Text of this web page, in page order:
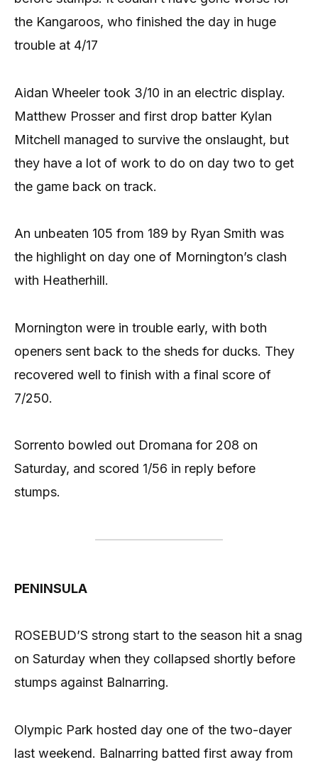
the Kangaroos, who finished the day in huge
trouble at 4/17
Aidan Wheeler took 3/10 in an electric display.
Matthew Prosser and first drop batter Kylan
Mitchell managed to survive the onslaught, but
they have a lot of work to do on day two to get
the game back on track.
An unbeaten 105 from 189 by Ryan Smith was
the highlight on day one of Mornington’s clash
with Heatherhill.
Mornington were in trouble early, with both
openers sent back to the sheds for ducks. They
recovered well to finish with a final score of
7/250.
Sorrento bowled out Dromana for 208 on
Saturday, and scored 1/56 in reply before
stumps.
PENINSULA
ROSEBUD’S strong start to the season hit a snag
on Saturday when they collapsed shortly before
stumps against Balnarring.
Olympic Park hosted day one of the two-dayer
last weekend. Balnarring batted first away from